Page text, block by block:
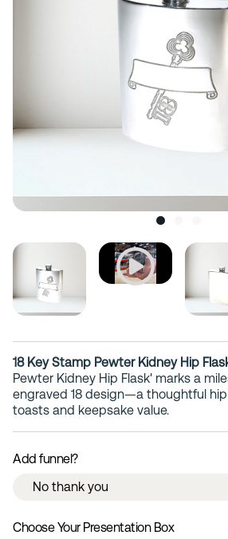
18 Key Stamp Pewter Kidney Hip
Pewter Kidney Hip Flask' marks a
engraved 18 design—a thoughtful
toasts and keepsake value.
Add funnel?
Choose Your Presentation Box